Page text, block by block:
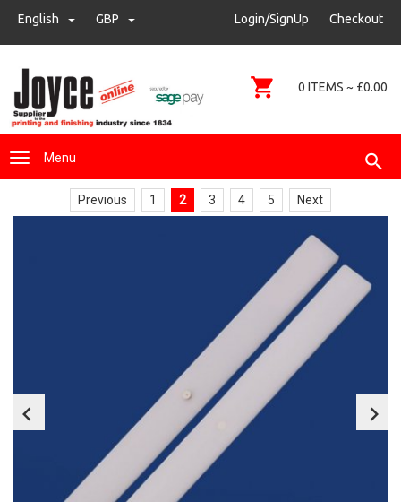
sales@joyce-pm.com
GBP
English GBP Login/SignUp Checkout
Menu
0 ITEMS ~ £0.00
Previous 1 2 3 4 5 Next